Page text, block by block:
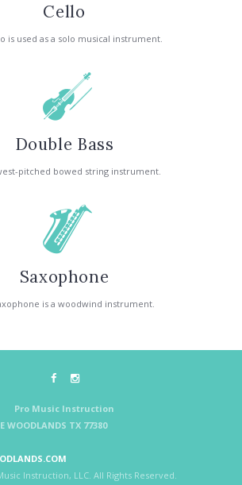
Cello
is used as a solo musical instrument.
Double Bass
pitched bowed string instrument.
Saxophone
is a woodwind instrument.
Pro Music Instruction
WOODLANDS TX 77380
Instruction, LLC. All Rights Reserved.